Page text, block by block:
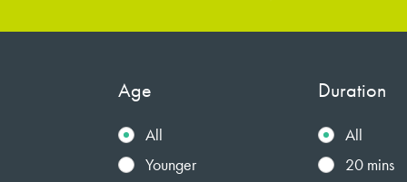
Age
All
Younger
Duration
All
20 mins